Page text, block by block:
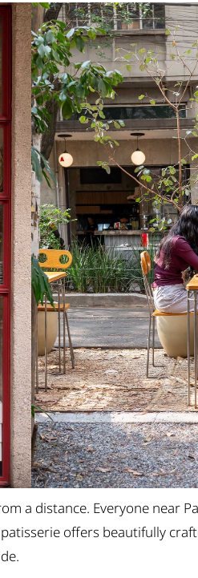
a distance. Everyone near
offers beautifully